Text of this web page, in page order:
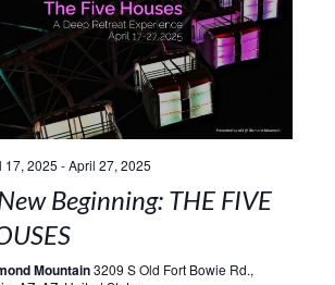
17, 2025 -April 27, 2025
Beginning: THE FIVE
Mountain3209 S Old Fort Bowie Rd.,